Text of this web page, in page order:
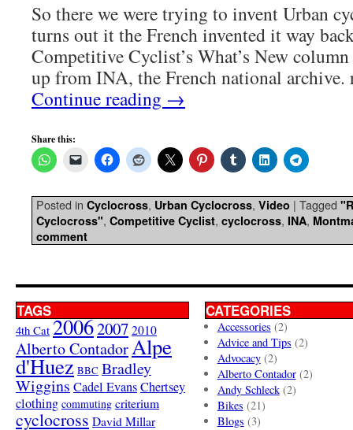
So there we were trying to invent Urban
turns out it the French invented it way
Competitive Cyclist’s What’s New
up from INA, the French national
Continue reading →
Share this:
Posted in Cyclocross, Urban Cyclocross, Video | Tagged
Cyclocross", Competitive Cyclist, cyclocross, INA,
comment
TAGS
4th Cat 20062007 2010
Alberto ContadorAlpe
d'Huez BBC Bradley
Wiggins Cadel EvansChertsey
clothing commuting criterium
cyclocross David Millar
CATEGORIES
Accessories (2)
Advice and Tips (2)
Advocacy(2)
Alberto Contador(2)
Andy Schleck(2)
Bikes (21)
Blogs (3)